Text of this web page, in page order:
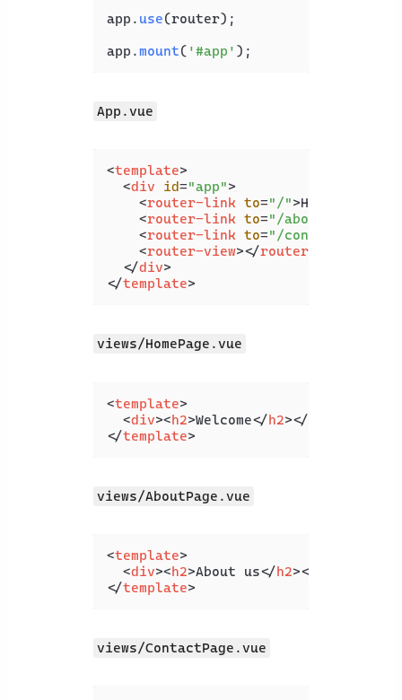
app. use(router);
app.mount( '#app'
App.vue
<template>
<div id="app">
<router-link to="/">Home
<router-link to="/about"
<router-link to="/contact"
<router-view></router-view
</div>
</template>
views/HomePage.vue
<template>
<div><h2>Welcome</h2></
</template>
views/AboutPage.vue
<template>
<div><h2>About us</h2></
</template>
views/ContactPage.vue